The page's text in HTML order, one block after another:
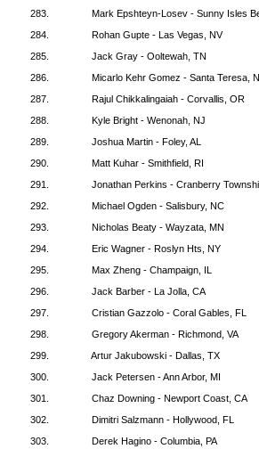
283.
Mark Epshteyn-Losev - Sunny Isles
284.
Rohan Gupte - Las Vegas, NV
285.
Jack Gray - Ooltewah, TN
286.
Micarlo Kehr Gomez - Santa Teresa,
287.
Rajul Chikkalingaiah - Corvallis, OR
288.
Kyle Bright - Wenonah, NJ
289.
Joshua Martin - Foley, AL
290.
Matt Kuhar - Smithfield, RI
291.
Jonathan Perkins - Cranberry
292.
Michael Ogden - Salisbury, NC
293.
Nicholas Beaty - Wayzata, MN
294.
Eric Wagner - Roslyn Hts, NY
295.
Max Zheng - Champaign, IL
296.
Jack Barber - La Jolla, CA
297.
Cristian Gazzolo - Coral Gables, FL
298.
Gregory Akerman - Richmond, VA
299.
Artur Jakubowski - Dallas, TX
300.
Jack Petersen - Ann Arbor, MI
301.
Chaz Downing - Newport Coast, CA
302.
Dimitri Salzmann - Hollywood, FL
303.
Derek Hagino - Columbia, PA